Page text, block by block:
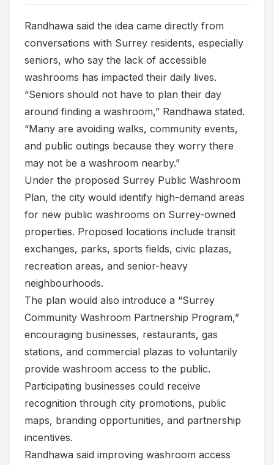
Randhawa said the idea came directly from
conversations with Surrey residents, especially
seniors, who say the lack of accessible
washrooms has impacted their daily lives.
“Seniors should not have to plan their day
around finding a washroom,” Randhawa stated.
“Many are avoiding walks, community events,
and public outings because they worry there
may not be a washroom nearby.”
Under the proposed Surrey Public Washroom
Plan, the city would identify high-demand areas
for new public washrooms on Surrey-owned
properties. Proposed locations include transit
exchanges, parks, sports fields, civic plazas,
recreation areas, and senior-heavy
neighbourhoods.
The plan would also introduce a “Surrey
Community Washroom Partnership Program,”
encouraging businesses, restaurants, gas
stations, and commercial plazas to voluntarily
provide washroom access to the public.
Participating businesses could receive
recognition through city promotions, public
maps, branding opportunities, and partnership
incentives.
Randhawa said improving washroom access